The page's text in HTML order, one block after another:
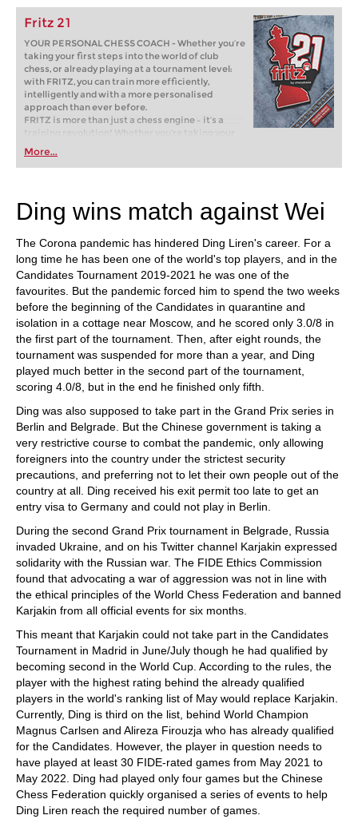
Fritz 21
YOUR PERSONAL CHESS COACH - Whether you’re
taking your first steps into the world of club
chess, or already playing at a tournament level:
with FRITZ, you can train more efficiently,
intelligently and with a more personalised
approach than ever before.
FRITZ is more than just a chess engine – it’s a
training revolution! Whether you’re taking your
first steps into the world of club chess, or already
playing at a tournament level: with FRITZ, you can
train more efficiently, intelligently and with a
More...
Ding wins match against Wei
The Corona pandemic has hindered Ding Liren's career. For a
long time he has been one of the world's top players, and in the
Candidates Tournament 2019-2021 he was one of the
favourites. But the pandemic forced him to spend the two weeks
before the beginning of the Candidates in quarantine and
isolation in a cottage near Moscow, and he scored only 3.0/8 in
the first part of the tournament. Then, after eight rounds, the
tournament was suspended for more than a year, and Ding
played much better in the second part of the tournament,
scoring 4.0/8, but in the end he finished only fifth.
Ding was also supposed to take part in the Grand Prix series in
Berlin and Belgrade. But the Chinese government is taking a
very restrictive course to combat the pandemic, only allowing
foreigners into the country under the strictest security
precautions, and preferring not to let their own people out of the
country at all. Ding received his exit permit too late to get an
entry visa to Germany and could not play in Berlin.
During the second Grand Prix tournament in Belgrade, Russia
invaded Ukraine, and on his Twitter channel Karjakin expressed
solidarity with the Russian war. The FIDE Ethics Commission
found that advocating a war of aggression was not in line with
the ethical principles of the World Chess Federation and banned
Karjakin from all official events for six months.
This meant that Karjakin could not take part in the Candidates
Tournament in Madrid in June/July though he had qualified by
becoming second in the World Cup. According to the rules, the
player with the highest rating behind the already qualified
players in the world's ranking list of May would replace Karjakin.
Currently, Ding is third on the list, behind World Champion
Magnus Carlsen and Alireza Firouzja who has already qualified
for the Candidates. However, the player in question needs to
have played at least 30 FIDE-rated games from May 2021 to
May 2022. Ding had played only four games but the Chinese
Chess Federation quickly organised a series of events to help
Ding Liren reach the required number of games.